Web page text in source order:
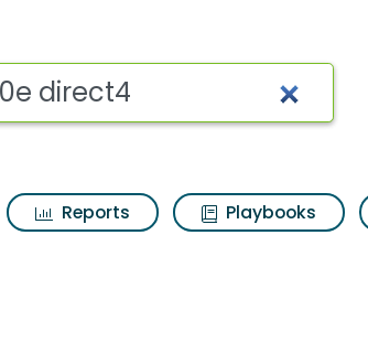
Search Results
Reports Playbooks